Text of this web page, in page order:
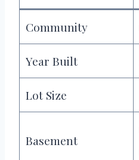
Community
Year Built
Lot Size
Basement